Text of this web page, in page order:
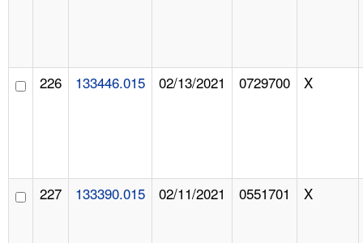
226 133446.015 02/13/2021 0729700 X
227 133390.015 02/11/2021 0551701 X